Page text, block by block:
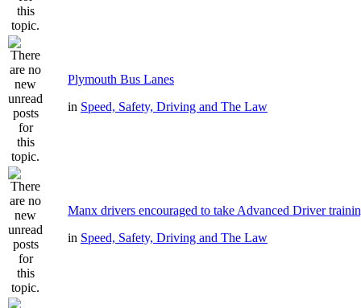
Plymouth Bus Lanes
in Speed, Safety, Driving and The Law
Manx drivers encouraged to take Advanced Driver
in Speed, Safety, Driving and The Law